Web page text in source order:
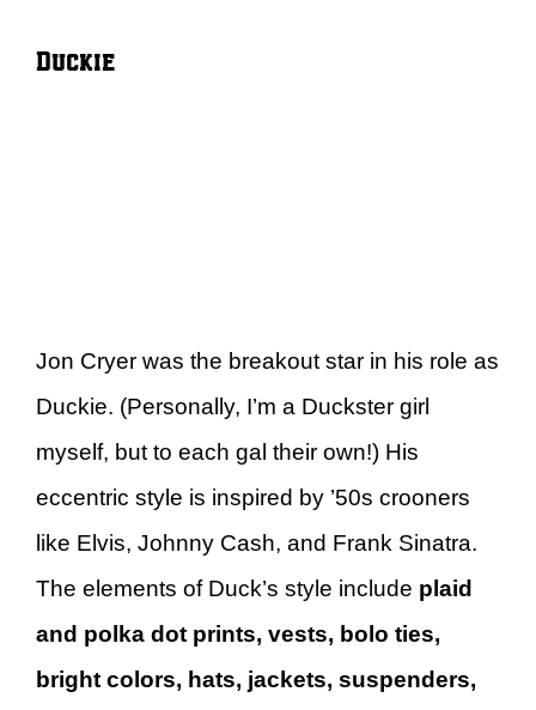
Duckie
Jon Cryer was the breakout star in his role as
Duckie. (Personally, I’m a Duckster girl
myself, but to each gal their own!) His
eccentric style is inspired by ’50s crooners
like Elvis, Johnny Cash, and Frank Sinatra.
The elements of Duck’s style include plaid
and polka dot prints, vests, bolo ties,
bright colors, hats, jackets, suspenders,